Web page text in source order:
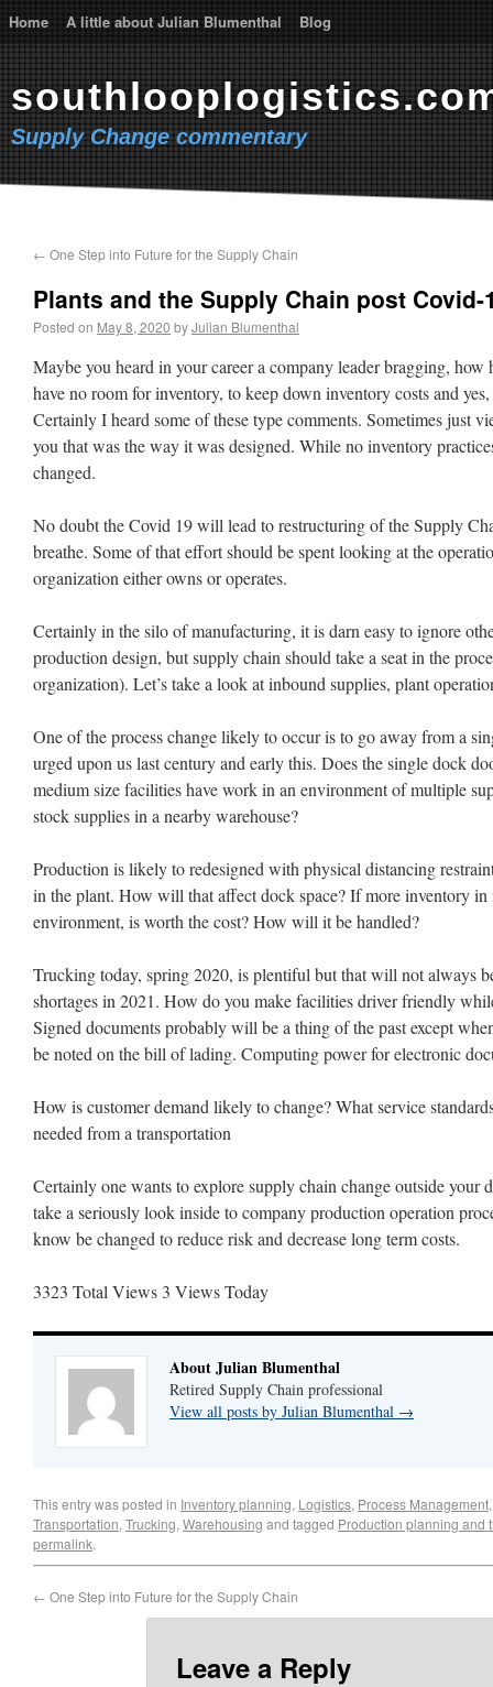
Home A little about Julian Blumenthal Blog
Supply Change commentary
← One Step into Future for the Supply Chain
Plants and the Supply Chain post Covid-
Posted on May 8, 2020 byJulian Blumenthal
Maybe you heard in your career a company leader bragging,
have no room for inventory, to keep down inventory costs and
Certainly I heard some of these type comments. Sometimes just
you that was the way it was designed. While no inventory
changed.
No doubt the Covid 19 will lead to restructuring of the Supply
breathe. Some of that effort should be spent looking at the
organization either owns or operates.
Certainly in the silo of manufacturing, it is darn easy to ignore
production design, but supply chain should take a seat in the
organization). Let’s take a look at inbound supplies, plant
One of the process change likely to occur is to go away from a
urged upon us last century and early this. Does the single dock
medium size facilities have work in an environment of multiple
stock supplies in a nearby warehouse?
Production is likely to redesigned with physical distancing
in the plant. How will that affect dock space? If more inventory in
environment, is worth the cost? How will it be handled?
Trucking today, spring 2020, is plentiful but that will not always
shortages in 2021. How do you make facilities driver friendly
Signed documents probably will be a thing of the past except
be noted on the bill of lading. Computing power for electronic
How is customer demand likely to change? What service
needed from a transportation
Certainly one wants to explore supply chain change outside your
take a seriously look inside to company production operation
know be changed to reduce risk and decrease long term costs.
3323 Total Views 3 Views Today
About Julian Blumenthal
Retired Supply Chain professional
View all posts by Julian Blumenthal →
This entry was posted in Inventory planning, Logistics, Process Management
Transportation, Trucking, Warehousing and tagged Production planning and
permalink.
← One Step into Future for the Supply Chain
Leave a Reply